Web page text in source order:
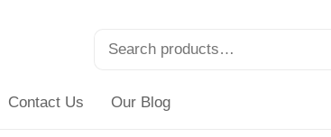
Contact Us Our Blog